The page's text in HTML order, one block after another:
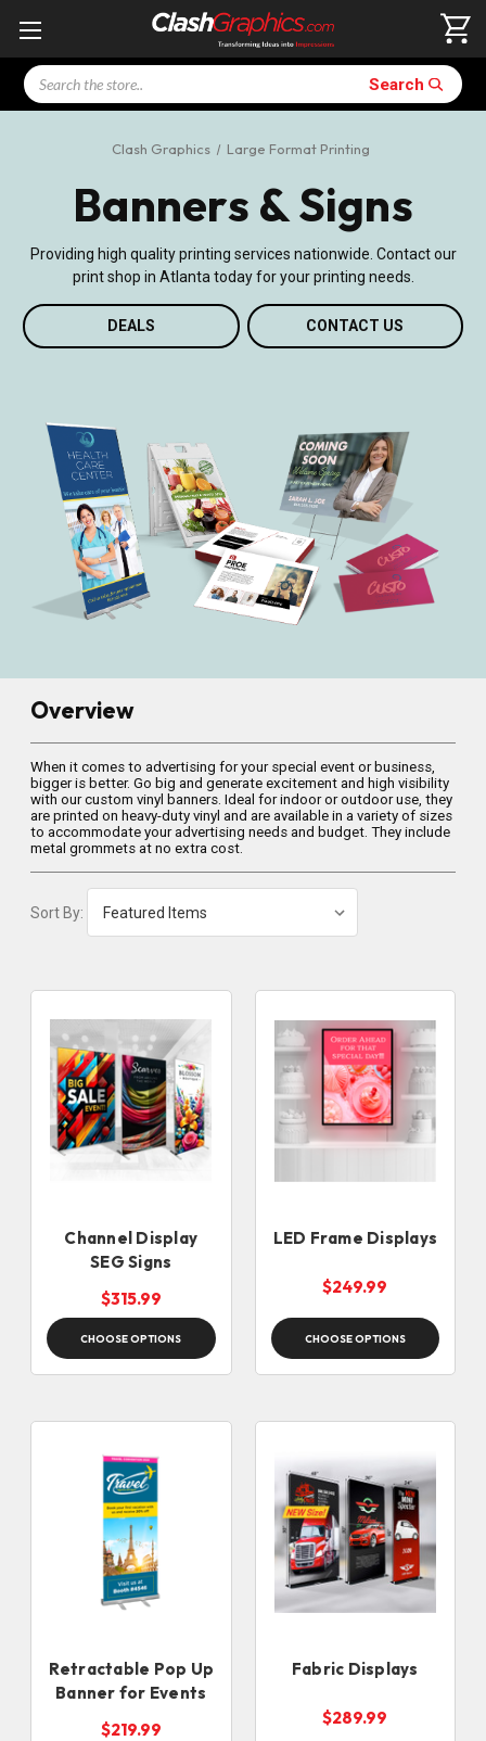
Search Search
Clash Graphics Large Format Printing
Banners & Signs
Providing high quality printing services nationwide. Contact our
print shop in Atlanta today for your printing needs.
DEALS CONTACT US
Overview
When it comes to advertising for your special event or business,
bigger is better. Go big and generate excitement and high visibility
with our custom vinyl banners. Ideal for indoor or outdoor use, they
are printed on heavy-duty vinyl and are available in a variety of sizes
to accommodate your advertising needs and budget. They include
metal grommets at no extra cost.
Sort By:
Channel Display
SEG Signs
$315.99
CHOOSE OPTIONS
LED Frame Displays
$249.99
CHOOSE OPTIONS
Retractable Pop Up
Banner for Events
$219.99
Fabric Displays
$289.99